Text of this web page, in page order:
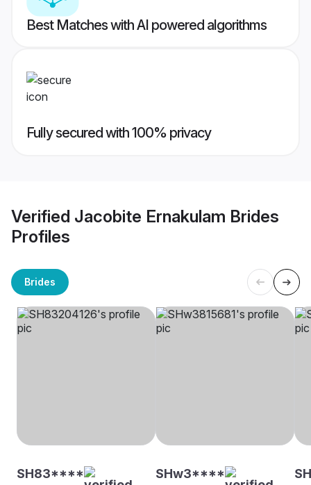
Best Matches with AI powered algorithms
Fully secured with 100% privacy
Verified Jacobite Ernakulam Brides
Profiles
Brides
SH83**** SHw3****